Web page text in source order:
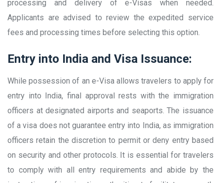
processing and delivery of e-Visas when needed.
Applicants are advised to review the expedited service
fees and processing times before selecting this option.
Entry into India and Visa Issuance:
While possession of an e-Visa allows travelers to apply for
entry into India, final approval rests with the immigration
officers at designated airports and seaports. The issuance
of a visa does not guarantee entry into India, as immigration
officers retain the discretion to permit or deny entry based
on security and other protocols. It is essential for travelers
to comply with all entry requirements and abide by the